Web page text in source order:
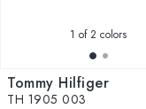
1 of 2 colors
Tommy Hilfiger
TH 1905 003